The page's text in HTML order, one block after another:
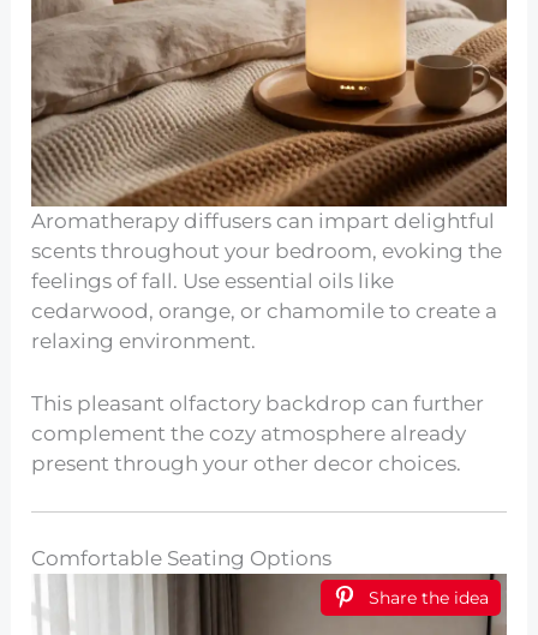
Aromatherapy diffusers can impart delightful
scents throughout your bedroom, evoking the
feelings of fall. Use essential oils like
cedarwood, orange, or chamomile to create a
relaxing environment.
This pleasant olfactory backdrop can further
complement the cozy atmosphere already
present through your other decor choices.
Comfortable Seating Options
Share the idea